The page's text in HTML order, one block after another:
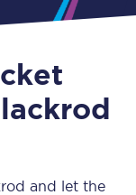
and let the